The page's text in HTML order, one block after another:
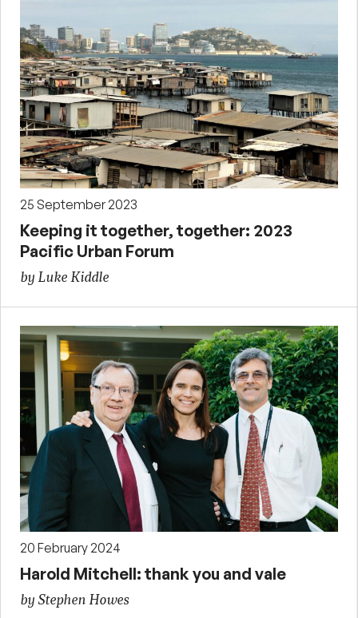
25 September 2023
Keeping it together, together: 2023
Pacific Urban Forum
by Luke Kiddle
20 February 2024
Harold Mitchell: thank you and vale
by Stephen Howes